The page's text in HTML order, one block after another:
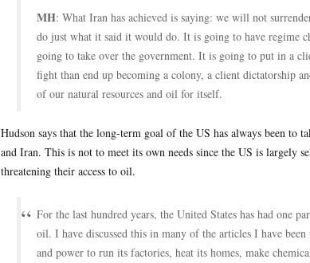
MH: What Iran has achieved is saying: we will not
do just what it said it would do. It is going to have regime
going to take over the government. It is going to put in a
fight than end up becoming a colony, a client dictatorship
of our natural resources and oil for itself.
Hudson says that the long-term goal of the US has always been
and Iran. This is not to meet its own needs since the US is
threatening their access to oil.
For the last hundred years, the United States has had one
oil. I have discussed this in many of the articles I have
and power to run its factories, heat its homes, make